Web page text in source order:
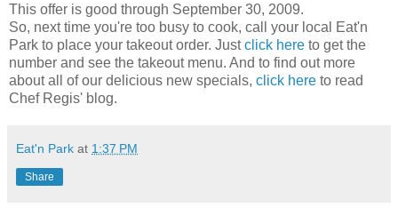
This offer is good through September 30, 2009.
So, next time you're too busy to cook, call your local Eat'n
Park to place your takeout order. Justclick here to get the
number and see the takeout menu. And to find out more
about all of our delicious new specials, click here to read
Chef Regis' blog.
Eat'n Park at 1:37 PM
Share